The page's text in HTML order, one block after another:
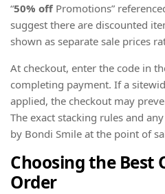
“50% off Promotions”
suggest there are discounted
shown as separate sale prices
At checkout, enter the code in
completing payment. If a
applied, the checkout may
The exact stacking rules and
by Bondi Smile at the point of
Choosing the Best
Order